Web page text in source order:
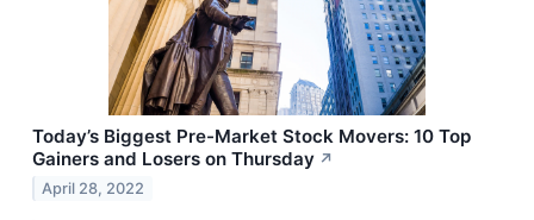
Today’s Biggest Pre-Market Stock Movers: 10 Top
Gainers and Losers on Thursday ↗
April 28, 2022